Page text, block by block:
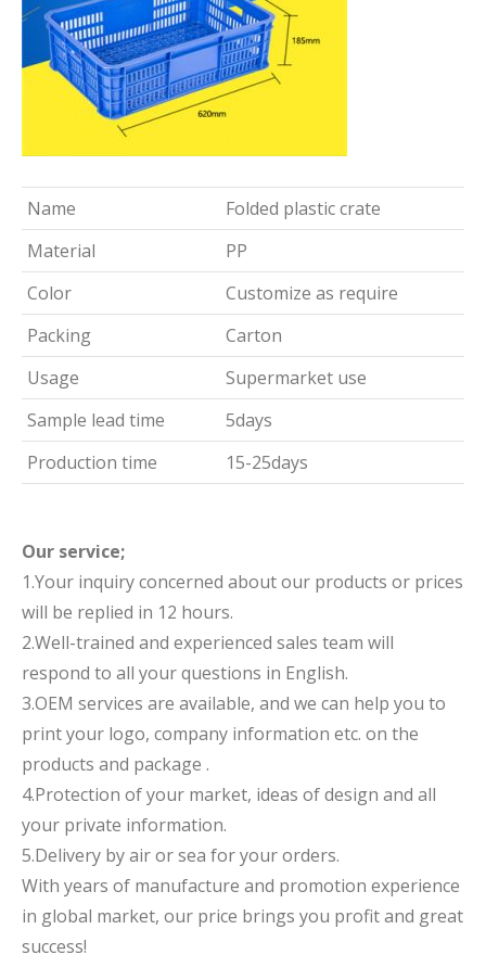
Name
Folded plastic crate
Material
PP
Color
Customize as require
Packing
Carton
Usage
Supermarket use
Sample lead time
5days
Production time
15-25days
Our service;
1.Your inquiry concerned about our products or prices
will be replied in 12 hours.
2.Well-trained and experienced sales team will
respond to all your questions in English.
3.OEM services are available, and we can help you to
print your logo, company information etc. on the
products and package .
4.Protection of your market, ideas of design and all
your private information.
5.Delivery by air or sea for your orders.
With years of manufacture and promotion experience
in global market, our price brings you profit and great
success!